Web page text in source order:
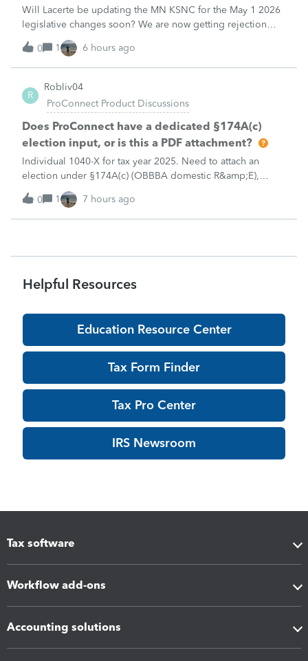
Will Lacerte be updating the MN KSNC for the May 1 2026
legislative changes soon? We are now getting rejection
notices when e-filing S Corporations due to this.
0
1 6 hours ago
R
Robliv04
ProConnect Product Discussions
Does ProConnect have a dedicated §174A(c)
election input, or is this a PDF attachment?
Individual 1040-X for tax year 2025. Need to attach an
election under §174A(c) (OBBBA domestic R&amp;E),
made per Rev. Proc. 2025-28 §6.02.The statement has to
carry two legends at the top: "FILED PURSUANT TO
SECTION 6.02 OF REV. PROC. 2025-28" and "
0 1 7 hours ago
Helpful Resources
Education Resource Center
Tax Form Finder
Tax Pro Center
IRS Newsroom
Tax software
Workflow add-ons
Accounting solutions